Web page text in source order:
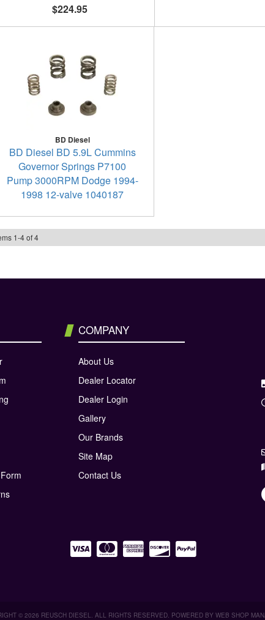
$224.95
BD Diesel
BD Diesel BD 5.9L Cummins
Governor Springs P7100
Pump 3000RPM Dodge 1994-
1998 12-valve 1040187
1-4of4
COMPANY
About Us
Dealer Locator
Dealer Login
Gallery
Our Brands
Site Map
Contact Us
© 2026 REUSCH DIESEL. ALL RIGHTS RESERVED. POWERED BY WEB SHOP